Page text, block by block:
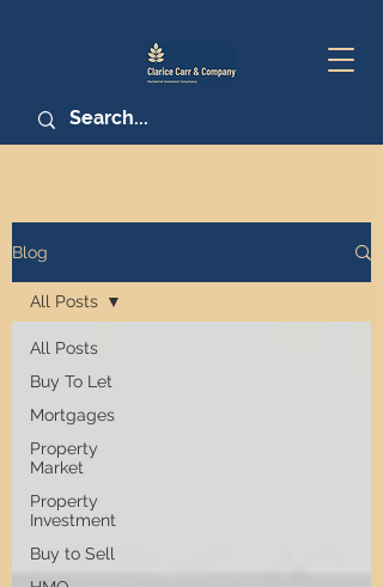
Blog
All Posts
Buy To Let
Mortgages
Property
Market
Property
Investment
Buy to Sell
All Posts